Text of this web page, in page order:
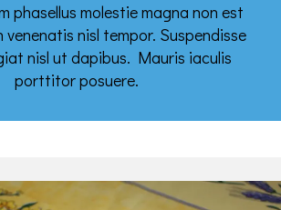
phasellus molestie magna non est
venenatis nisl tempor. Suspendisse
nisl ut dapibus. Mauris iaculis
porttitor posuere.